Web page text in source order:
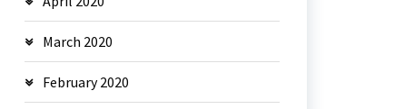
March 2020
February 2020